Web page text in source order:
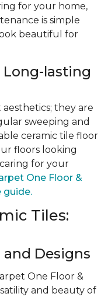
for your home,
is simple
beautiful for
Long-lasting
they are
sweeping and
ceramic tile floor
floors looking
for your
One Floor &
guide.
Tiles:
and Designs
One Floor &
and beauty of